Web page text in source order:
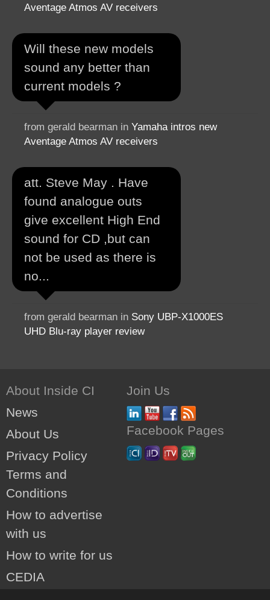
Aventage Atmos AV receivers
Will these new models
sound any better than
current models ?
from gerald bearman in Yamaha intros new
Aventage Atmos AV receivers
att. Steve May . Have
found analogue outs
give excellent High End
sound for CD ,but can
not be used as there is
no...
from gerald bearman in Sony UBP-X1000ES
UHD Blu-ray player review
About Inside CI
News
About Us
Privacy Policy
Terms and
Conditions
How to advertise
with us
How to write for us
CEDIA
Join Us
Facebook Pages